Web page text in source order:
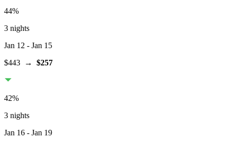
44%
3 nights
Jan 12 - Jan 15
$443 → $257
42%
3 nights
Jan 16 - Jan 19